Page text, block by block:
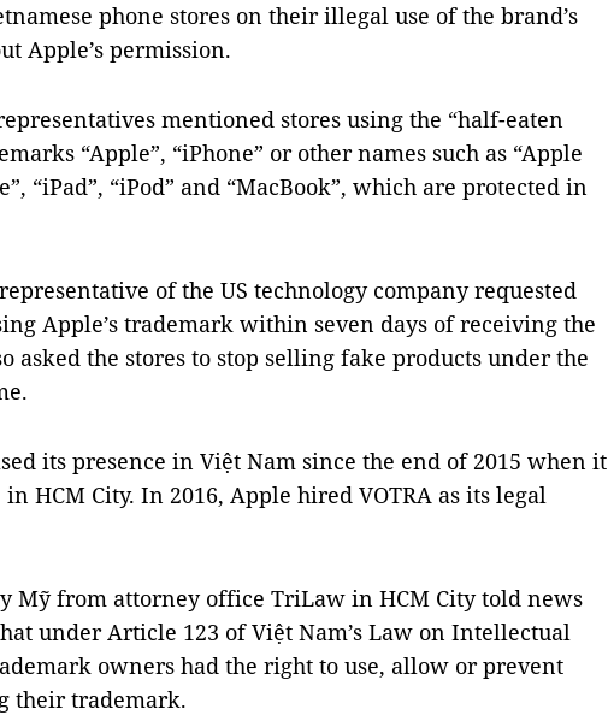
phone stores on their illegal use of the brand’s
Apple’s permission.
mentioned stores using the “half-eaten
“Apple”, “iPhone” or other names such as “Apple
“iPad”, “iPod” and “MacBook”, which are protected in
of the US technology company requested
Apple’s trademark within seven days of receiving the
asked the stores to stop selling fake products under the
its presence in Việt Nam since the end of 2015 when it
HCM City. In 2016, Apple hired VOTRA as its legal
Mỹ from attorney office TriLaw in HCM City told news
under Article 123 of Việt Nam’s Law on Intellectual
owners had the right to use, allow or prevent
their trademark.